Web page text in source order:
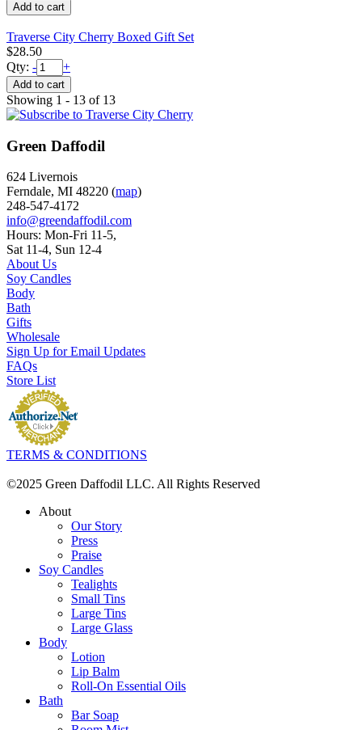
Traverse City Cherry Boxed Gift Set
$28.50
Qty: - +
Showing 1 - 13 of 13
Green Daffodil
624 Livernois
Ferndale, MI 48220 (map)
248-547-4172
info@greendaffodil.com
Hours: Mon-Fri 11-5,
Sat 11-4, Sun 12-4
About Us
Soy Candles
Body
Bath
Gifts
Wholesale
Sign Up for Email Updates
FAQs
Store List
TERMS & CONDITIONS
©2025 Green Daffodil LLC. All Rights Reserved
About
Our Story
Press
Praise
Soy Candles
Tealights
Small Tins
Large Tins
Large Glass
Body
Lotion
Lip Balm
Roll-On Essential Oils
Bath
Bar Soap